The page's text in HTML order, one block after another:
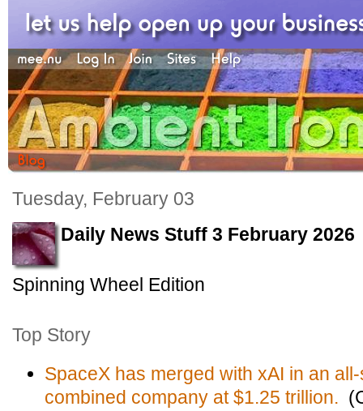
Tuesday, February 03
Daily News Stuff 3 February 2026
Spinning Wheel Edition
Top Story
SpaceX has merged with xAI in an
combined company at $1.25 trillion.